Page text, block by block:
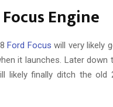
Engine
Ford Focus will very likely
it launches. Later down
likely finally ditch the